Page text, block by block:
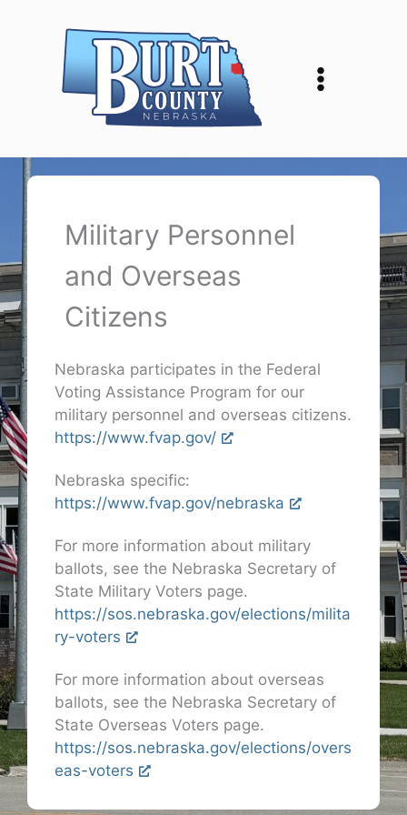
Military Personnel
and Overseas
Citizens
Nebraska participates in the Federal
Voting Assistance Program for our
military personnel and overseas citizens.
https://www.fvap.gov/
Nebraska specific:
https://www.fvap.gov/nebraska
For more information about military
ballots, see the Nebraska Secretary of
State Military Voters page.
https://sos.nebraska.gov/elections/milita
ry-voters
For more information about overseas
ballots, see the Nebraska Secretary of
State Overseas Voters page.
https://sos.nebraska.gov/elections/overs
eas-voters